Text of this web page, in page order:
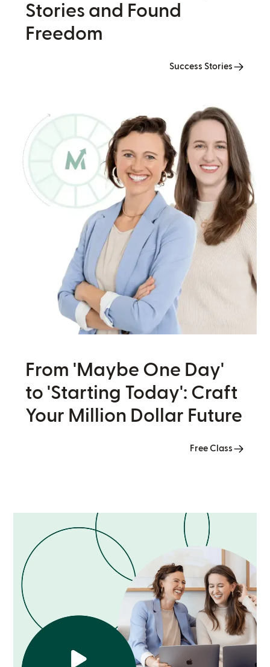
Stories and Found
Freedom
Success Stories
From 'Maybe One Day'
to 'Starting Today': Craft
Your Million Dollar Future
Free Class